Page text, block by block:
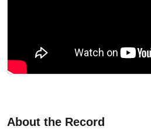
About the Record